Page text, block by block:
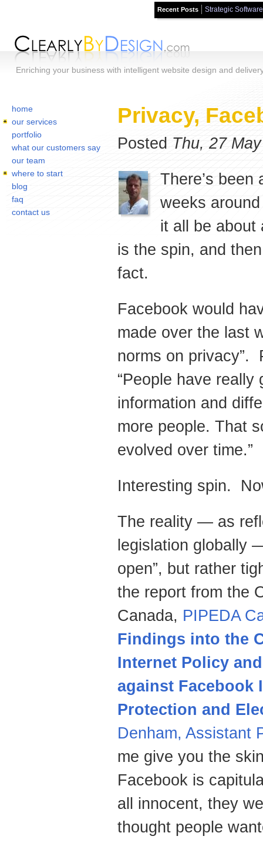
Recent Posts Strategic
Enriching your business with intelligent website design and
Privacy,
Posted Thu, 27
There’s
weeks
it all be about
is the spin, and
fact.
Facebook would
made over the last
norms on privacy”.
“People have
information and
more people. That
evolved over time.”
Interesting spin.
The reality — as
legislation globally
open”, but rather
the report from the
Canada, PIPEDA
Findings into the
Internet Policy
against Facebook
Protection and
Denham, Assistant
me give you the
Facebook is
all innocent, they
thought people
home
our services
portfolio
what our customers say
our team
where to start
blog
faq
contact us